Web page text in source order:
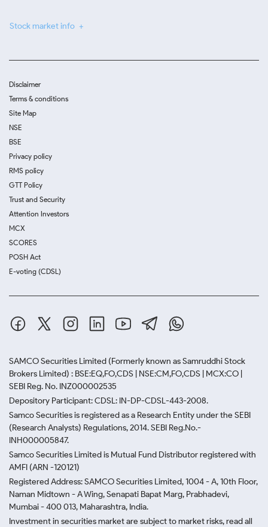
Stock market info
Disclaimer
Terms & conditions
Site Map
NSE
BSE
Privacy policy
RMS policy
GTT Policy
Trust and Security
Attention Investors
MCX
SCORES
POSH Act
E-voting (CDSL)
SAMCO Securities Limited (Formerly known as Samruddhi Stock
Brokers Limited) : BSE:EQ,FO,CDS | NSE:CM,FO,CDS | MCX:CO |
SEBI Reg. No. INZ000002535
Depository Participant: CDSL: IN-DP-CDSL-443-2008.
Samco Securities is registered as a Research Entity under the SEBI
(Research Analysts) Regulations, 2014. SEBI Reg.No.-
INH000005847.
Samco Securities Limited is Mutual Fund Distributor registered with
AMFI (ARN -120121)
Registered Address: SAMCO Securities Limited, 1004 - A, 10th Floor,
Naman Midtown - A Wing, Senapati Bapat Marg, Prabhadevi,
Mumbai - 400 013, Maharashtra, India.
Investment in securities market are subject to market risks, read all